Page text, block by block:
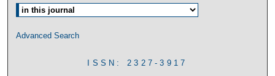
Advanced Search
ISSN: 2327-3917